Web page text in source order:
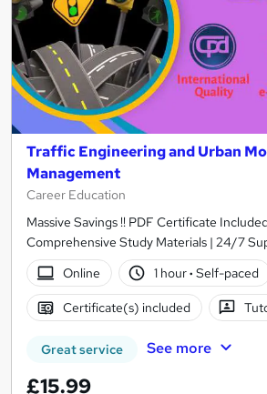
Traffic Engineering and Urban
Management
Career Education
Massive Savings !! PDF Certificate
Comprehensive Study Materials | 24/7
Online
1 hour· Self-paced
Certificate(s) included
Great service See more
£15.99